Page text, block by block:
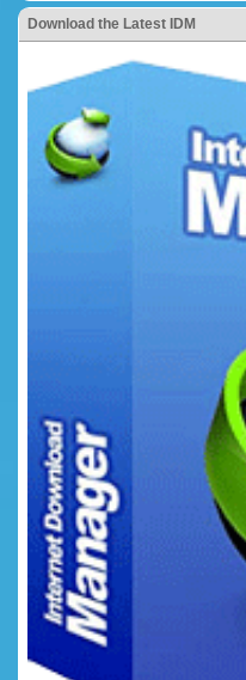
Download the Latest IDM